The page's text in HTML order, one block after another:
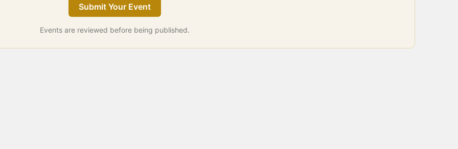
Submit Your Event
Events are reviewed before being published.